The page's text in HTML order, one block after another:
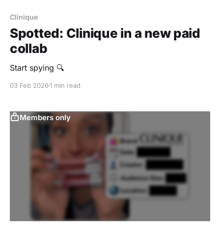
Clinique
Spotted: Clinique in a new paid
collab
Start spying 🔍
03 Feb 20261 min read
Members only